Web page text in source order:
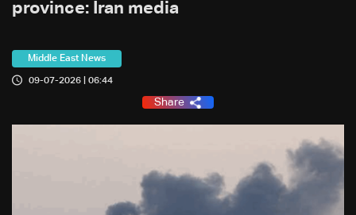
province: Iran media
Middle East News
09-07-2026 | 06:44
Share